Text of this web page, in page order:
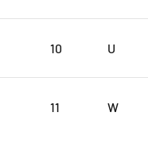
10 U
11 W